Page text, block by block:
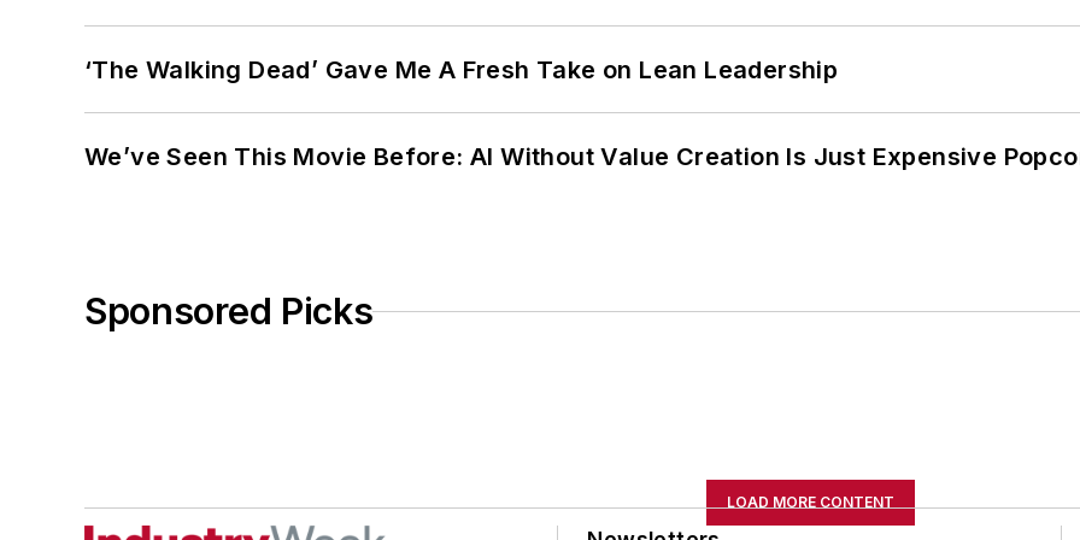
‘The Walking Dead’ Gave Me A Fresh Take on Lean Leadership
We’ve Seen This Movie Before: AI Without Value Creation Is Just Expensive
Sponsored Picks
LOAD MORE CONTENT